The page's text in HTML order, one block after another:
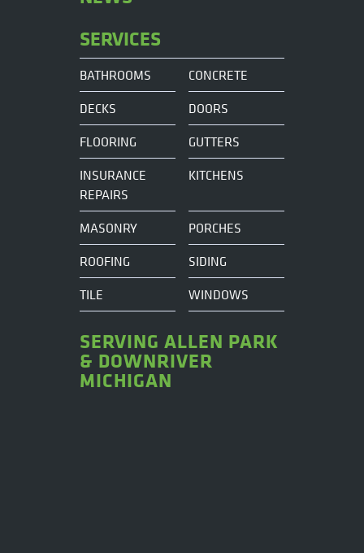
SERVICES
BATHROOMS
CONCRETE
DECKS
DOORS
FLOORING
GUTTERS
INSURANCE
REPAIRS
KITCHENS
MASONRY
PORCHES
ROOFING
SIDING
TILE
WINDOWS
SERVING ALLEN PARK
& DOWNRIVER
MICHIGAN